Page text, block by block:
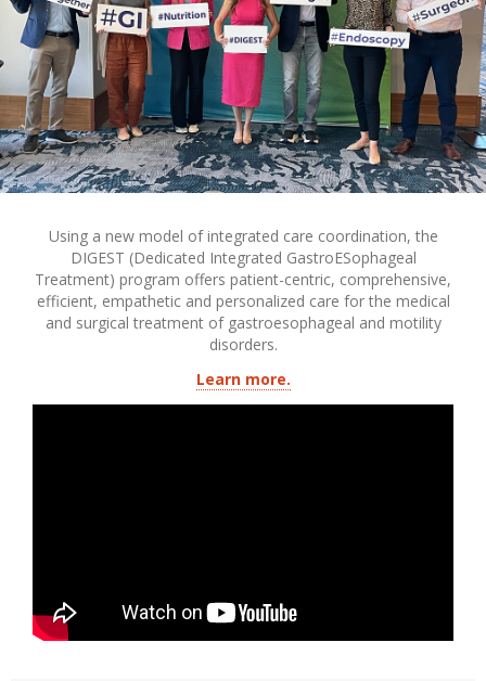
Using a new model of integrated care coordination, the
DIGEST (Dedicated Integrated GastroESophageal
Treatment) program offers patient-centric, comprehensive,
efficient, empathetic and personalized care for the medical
and surgical treatment of gastroesophageal and motility
disorders.
Learn more.